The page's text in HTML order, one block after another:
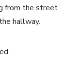
from the street
hallway.